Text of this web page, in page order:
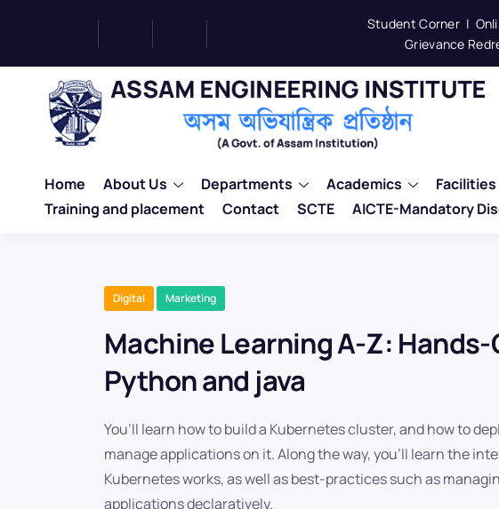
Student Corner |
Grievance
Home About Us Departments Academics Facilities
Training and placement
Contact SCTE AICTE-Mandatory
Digital Marketing
Machine Learning A-Z: Hands-
Python and java
You’ll learn how to build a Kubernetes cluster, and how to
manage applications on it. Along the way, you’ll learn the
Kubernetes works, as well as best-practices such as
applications declaratively.